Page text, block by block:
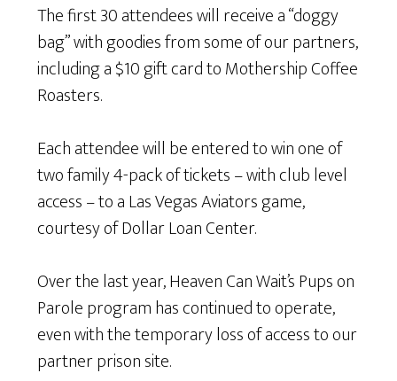
The first 30 attendees will receive a “doggy
bag” with goodies from some of our partners,
including a $10 gift card to Mothership Coffee
Roasters.
Each attendee will be entered to win one of
two family 4-pack of tickets – with club level
access – to a Las Vegas Aviators game,
courtesy of Dollar Loan Center.
Over the last year, Heaven Can Wait’s Pups on
Parole program has continued to operate,
even with the temporary loss of access to our
partner prison site.